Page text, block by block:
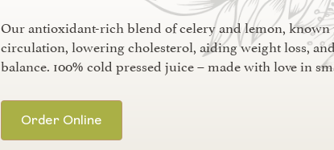
Our antioxidant-rich blend of celery and lemon,
circulation, lowering cholesterol, aiding weight loss,
balance. 100% cold pressed juice – made with love in
Order Online